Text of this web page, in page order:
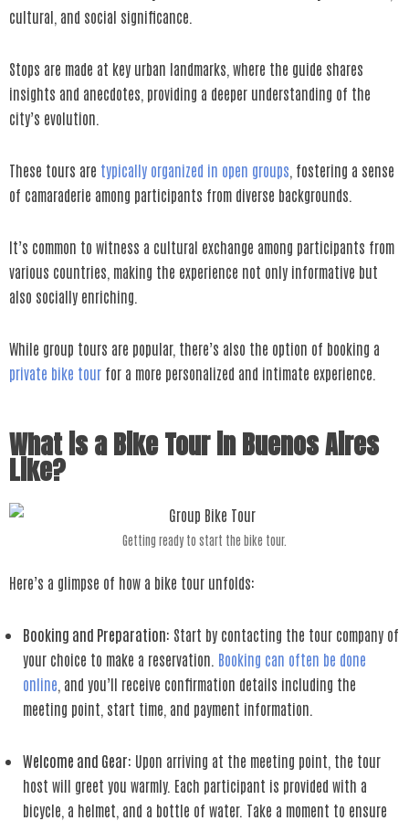
cultural, and social significance.
Stops are made at key urban landmarks, where the guide shares
insights and anecdotes, providing a deeper understanding of the
city’s evolution.
These tours are typically organized in open groups , fostering a sense
of camaraderie among participants from diverse backgrounds.
It’s common to witness a cultural exchange among participants from
various countries, making the experience not only informative but
also socially enriching.
While group tours are popular, there’s also the option of booking a
private bike tour for a more personalized and intimate experience.
What is a Bike Tour in Buenos Aires
Like?
Getting ready to start the bike tour.
Here’s a glimpse of how a bike tour unfolds:
Booking and Preparation: Start by contacting the tour company of
your choice to make a reservation. Booking can often be done
online , and you’ll receive confirmation details including the
meeting point, start time, and payment information.
Welcome and Gear: Upon arriving at the meeting point, the tour
host will greet you warmly. Each participant is provided with a
bicycle, a helmet, and a bottle of water. Take a moment to ensure